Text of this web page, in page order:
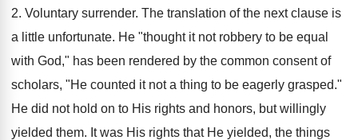
2. Voluntary surrender. The translation of the next clause is
a little unfortunate. He "thought it not robbery to be equal
with God," has been rendered by the common consent of
scholars, "He counted it not a thing to be eagerly grasped."
He did not hold on to His rights and honors, but willingly
yielded them. It was His rights that He yielded, the things